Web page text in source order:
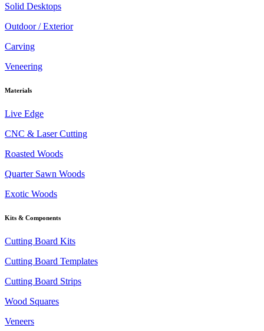
Solid Desktops
Outdoor / Exterior
Carving
Veneering
Materials
Live Edge
CNC & Laser Cutting
Roasted Woods
Quarter Sawn Woods
Exotic Woods
Kits & Components
Cutting Board Kits
Cutting Board Templates
Cutting Board Strips
Wood Squares
Veneers